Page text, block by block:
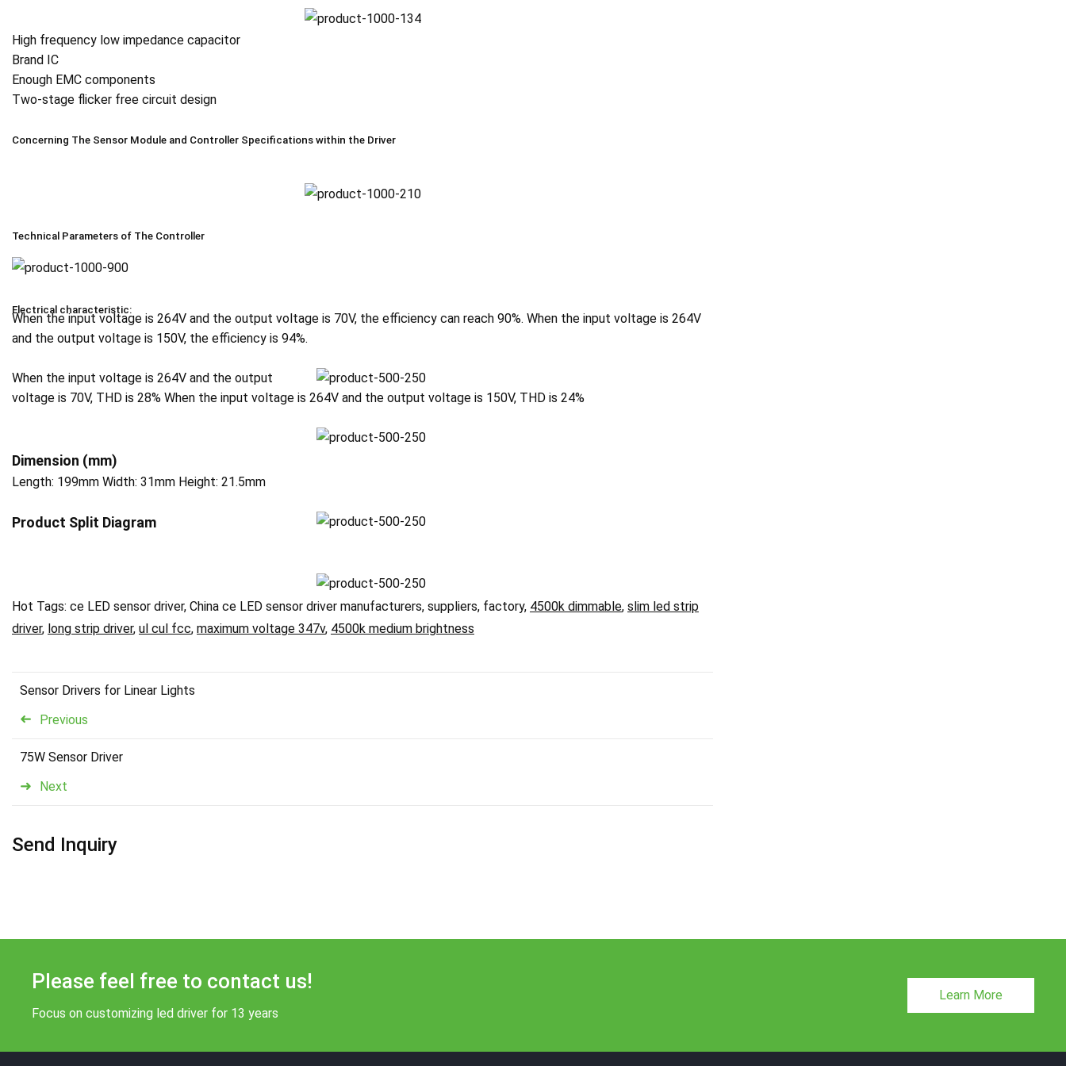
High frequency low impedance capacitor
Brand IC
Enough EMC components
Two-stage flicker free circuit design
Concerning The Sensor Module and Controller Specifications within the Driver
Technical Parameters of The Controller
Electrical characteristic:
When the input voltage is 264V and the output voltage is 70V, the efficiency can reach 90%. When the input voltage is 264V
and the output voltage is 150V, the efficiency is 94%.
When the input voltage is 264V and the output
voltage is 70V, THD is 28% When the input voltage is 264V and the output voltage is 150V, THD is 24%
Dimension (mm)
Length: 199mm Width: 31mm Height: 21.5mm
Product Split Diagram
Hot Tags: ce LED sensor driver, China ce LED sensor driver manufacturers, suppliers, factory, 4500k dimmable, slim led strip
driver, long strip driver, ul cul fcc, maximum voltage 347v, 4500k medium brightness
Previous
Sensor Drivers for Linear Lights
Next
75W Sensor Driver
Send Inquiry
Please feel free to contact us!
Focus on customizing led driver for 13 years
Learn More